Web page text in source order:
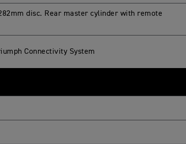
disc. Rear master cylinder with remote
Connectivity System